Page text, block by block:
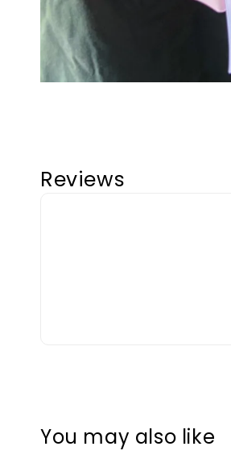
Reviews
You may also like